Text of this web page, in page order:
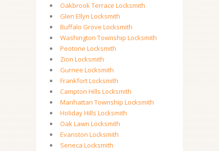
Oakbrook Terrace Locksmith
Glen Ellyn Locksmith
Buffalo Grove Locksmith
Washington Township Locksmith
Peotone Locksmith
Zion Locksmith
Gurnee Locksmith
Frankfort Locksmith
Campton Hills Locksmith
Manhattan Township Locksmith
Holiday Hills Locksmith
Oak Lawn Locksmith
Evanston Locksmith
Seneca Locksmith